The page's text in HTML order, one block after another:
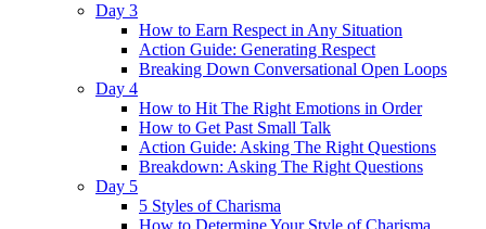
Day 3
How to Earn Respect in Any Situation
Action Guide: Generating Respect
Breaking Down Conversational Open Loops
Day 4
How to Hit The Right Emotions in Order
How to Get Past Small Talk
Action Guide: Asking The Right Questions
Breakdown: Asking The Right Questions
Day 5
5 Styles of Charisma
How to Determine Your Style of Charisma